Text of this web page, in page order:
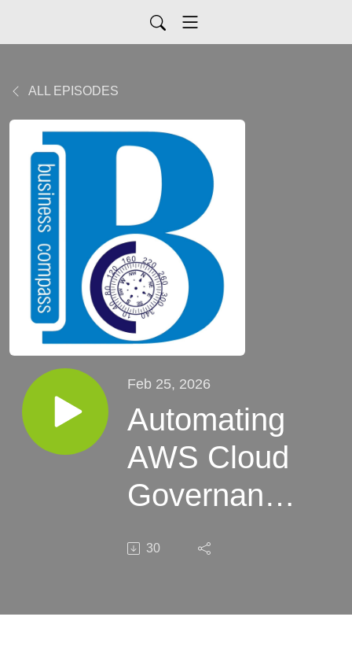
ALL EPISODES
Feb 25, 2026
Automating
AWS Cloud
Governance
and
30